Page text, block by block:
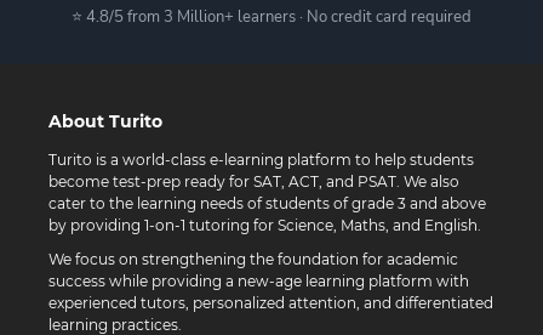
⭐ 4.8/5 from 3 Million+ learners · No credit card required
About Turito
Turito is a world-class e-learning platform to help students
become test-prep ready for SAT, ACT, and PSAT. We also
cater to the learning needs of students of grade 3 and above
by providing 1-on-1 tutoring for Science, Maths, and English.
We focus on strengthening the foundation for academic
success while providing a new-age learning platform with
experienced tutors, personalized attention, and differentiated
learning practices.